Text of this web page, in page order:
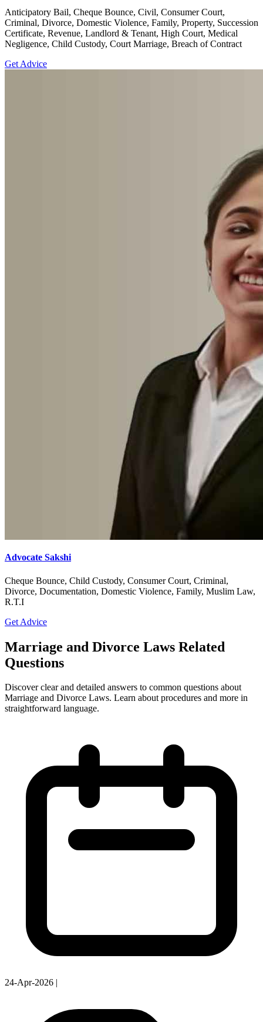
Anticipatory Bail, Cheque Bounce, Civil, Consumer Court,
Criminal, Divorce, Domestic Violence, Family, Property, Succession
Certificate, Revenue, Landlord & Tenant, High Court, Medical
Negligence, Child Custody, Court Marriage, Breach of Contract
Get Advice
Advocate Sakshi
Cheque Bounce, Child Custody, Consumer Court, Criminal,
Divorce, Documentation, Domestic Violence, Family, Muslim Law,
R.T.I
Get Advice
Marriage and Divorce Laws Related
Questions
Discover clear and detailed answers to common questions about
Marriage and Divorce Laws. Learn about procedures and more in
straightforward language.
24-Apr-2026